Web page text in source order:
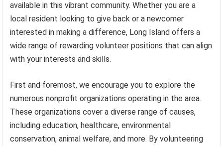
available in this vibrant community. Whether you are a
local resident looking to give back or a newcomer
interested in making a difference, Long Island offers a
wide range of rewarding volunteer positions that can align
with your interests and skills.
First and foremost, we encourage you to explore the
numerous nonprofit organizations operating in the area.
These organizations cover a diverse range of causes,
including education, healthcare, environmental
conservation, animal welfare, and more. By volunteering